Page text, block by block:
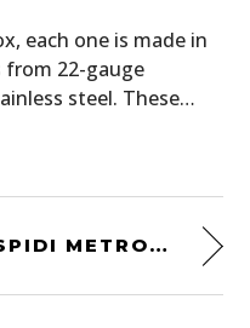
each one is made in
from 22-gauge
steel. These…
SPIDI METROPOLE MOTORCYCLE JACKET